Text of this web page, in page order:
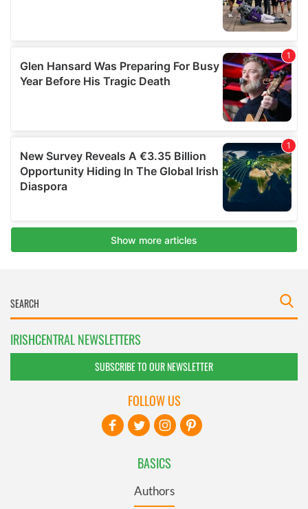
IRISHCENTRAL NEWSLETTERS
SUBSCRIBE TO OUR NEWSLETTER
BASICS
Authors
FOLLOW US